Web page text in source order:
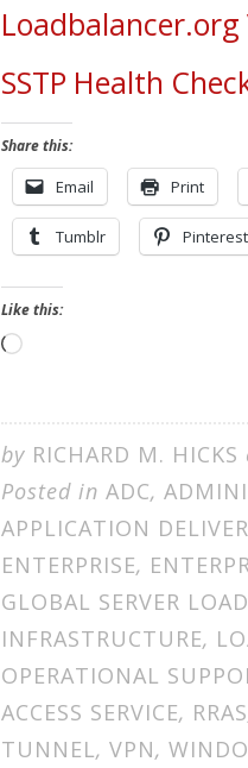
SSTP Health
Share this:
Email Print
Tumblr Pinterest
Like this:
Loading…
by RICHARD M. HICKS
Posted in ADC,
APPLICATION
ENTERPRISE,
GLOBAL SERVER
INFRASTRUCTURE,
OPERATIONAL
ACCESS SERVICE, RRAS
TUNNEL, VPN,